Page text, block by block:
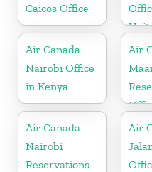
Caicos Office
Air Canada
Nairobi Office
in Kenya
Air
Air Canada
Nairobi
Reservations
Air